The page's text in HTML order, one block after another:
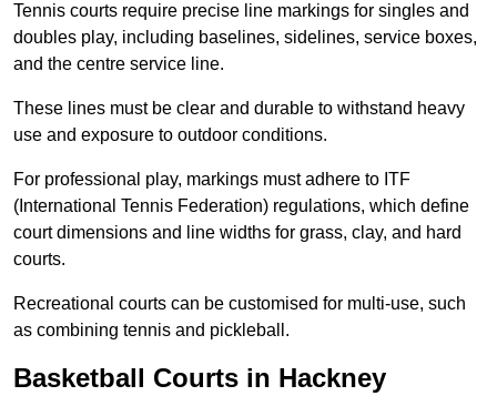
Tennis courts require precise line markings for singles and
doubles play, including baselines, sidelines, service boxes,
and the centre service line.
These lines must be clear and durable to withstand heavy
use and exposure to outdoor conditions.
For professional play, markings must adhere to ITF
(International Tennis Federation) regulations, which define
court dimensions and line widths for grass, clay, and hard
courts.
Recreational courts can be customised for multi-use, such
as combining tennis and pickleball.
Basketball Courts in Hackney